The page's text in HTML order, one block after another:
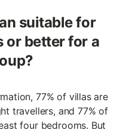
suitable for
or better for a
77% of villas are
travellers, and 77% of
four bedrooms. But